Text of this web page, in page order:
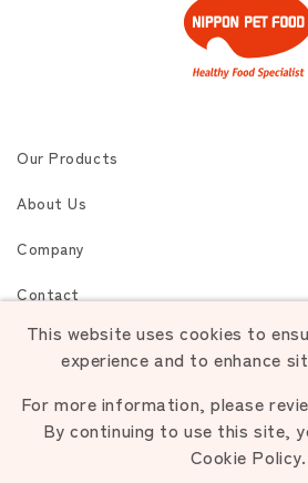
This website uses cookies to
experience and to enhance
For more information, please
By continuing to use this site,
Cookie Policy.
Our Products
About Us
Company
Contact
Unauthorized use or reproduction of